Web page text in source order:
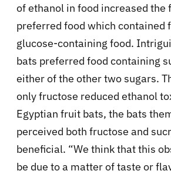
of ethanol in food increased the
preferred food which contained
glucose-containing food.
bats preferred food containing
either of the other two sugars.
only fructose reduced ethanol
Egyptian fruit bats, the bats
perceived both fructose and
beneficial. “We think that this
be due to a matter of taste or